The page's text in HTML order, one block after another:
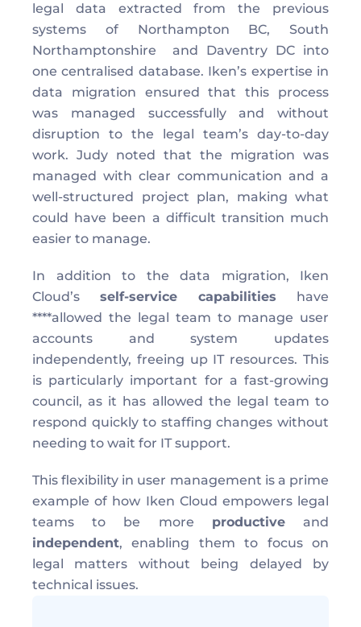
legal data extracted from the previous
systems of Northampton BC, South
Northamptonshire  and Daventry DC into
one centralised database. Iken’s expertise in
data migration ensured that this process
was managed successfully and without
disruption to the legal team’s day-to-day
work. Judy noted that the migration was
managed with clear communication and a
well-structured project plan, making what
could have been a difficult transition much
easier to manage.
In addition to the data migration, Iken
Cloud’s self-service capabilities have
****allowed the legal team to manage user
accounts and system updates
independently, freeing up IT resources. This
is particularly important for a fast-growing
council, as it has allowed the legal team to
respond quickly to staffing changes without
needing to wait for IT support.
This flexibility in user management is a prime
example of how Iken Cloud empowers legal
teams to be more productive
independent, enabling them to focus on
legal matters without being delayed by
technical issues.